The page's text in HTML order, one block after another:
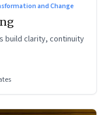
and Change
build clarity, continuity